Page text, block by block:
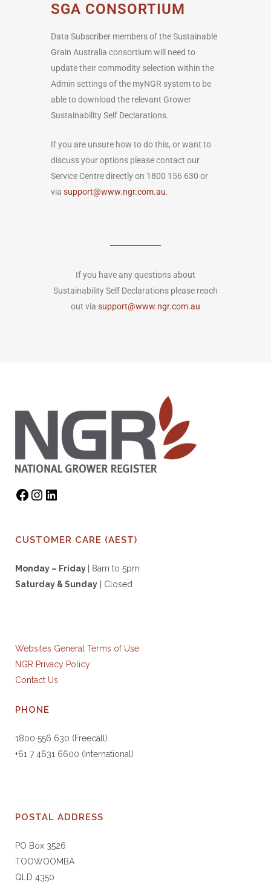
SGA CONSORTIUM
Data Subscriber members of the Sustainable
Grain Australia consortium will need to
update their commodity selection within the
Admin settings of the myNGR system to be
able to download the relevant Grower
Sustainability Self Declarations.
If you are unsure how to do this, or want to
discuss your options please contact our
Service Centre directly on 1800 156 630 or
via support@www.ngr.com.au.
If you have any questions about
Sustainability Self Declarations please reach
out via support@www.ngr.com.au
CUSTOMER CARE (AEST)
Monday – Friday
| 8am to 5pm
Saturday & Sunday | Closed
Websites General Terms of Use
NGR Privacy Policy
Contact Us
PHONE
1800 556 630 (Freecall)
+61 7 4631 6600 (International)
POSTAL ADDRESS
PO Box 3526
TOOWOOMBA
QLD 4350